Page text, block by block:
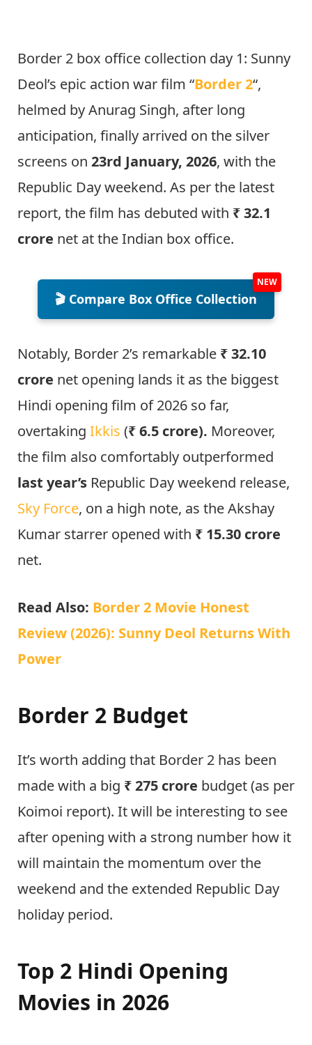
Border 2 box office collection day 1: Sunny
Deol’s epic action war film “Border 2“,
helmed by Anurag Singh, after long
anticipation, finally arrived on the silver
screens on 23rd January, 2026, with the
Republic Day weekend. As per the latest
report, the film has debuted with ₹ 32.1
crore net at the Indian box office.
🎬 Compare Box Office Collection
Notably, Border 2’s remarkable ₹ 32.10
crore net opening lands it as the biggest
Hindi opening film of 2026 so far,
overtaking Ikkis (₹ 6.5 crore). Moreover,
the film also comfortably outperformed
last year’s Republic Day weekend release,
Sky Force, on a high note, as the Akshay
Kumar starrer opened with ₹ 15.30 crore
net.
Read Also: Border 2 Movie Honest
Review (2026): Sunny Deol Returns With
Power
Border 2 Budget
It’s worth adding that Border 2 has been
made with a big ₹ 275 crore budget (as per
Koimoi report). It will be interesting to see
after opening with a strong number how it
will maintain the momentum over the
weekend and the extended Republic Day
holiday period.
Top 2 Hindi Opening
Movies in 2026